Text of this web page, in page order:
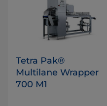
Tetra Pak®
Multilane Wrapper
700 M1